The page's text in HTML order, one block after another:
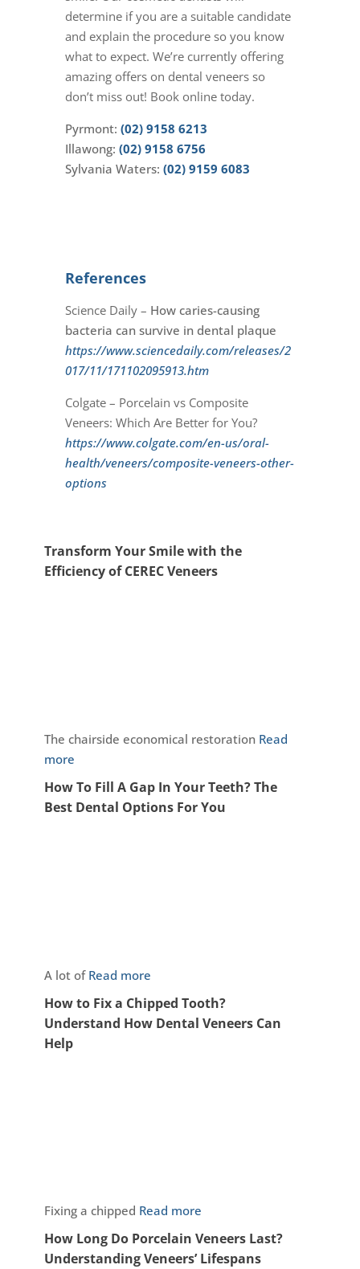
determine if you are a suitable candidate
and explain the procedure so you know
what to expect. We’re currently offering
amazing offers on dental veneers so
don’t miss out! Book online today.
Pyrmont: (02) 9158 6213
Illawong: (02) 9158 6756
Sylvania Waters: (02) 9159 6083
References
Science Daily – How caries-causing
bacteria can survive in dental plaque
https://www.sciencedaily.com/releases/2
017/11/171102095913.htm
Colgate – Porcelain vs Composite
Veneers: Which Are Better for You?
https://www.colgate.com/en-us/oral-
health/veneers/composite-veneers-other-
options
Transform Your Smile with the
Efficiency of CEREC Veneers
The chairside economical restoration Read
more
How To Fill A Gap In Your Teeth? The
Best Dental Options For You
A lot of Read more
How to Fix a Chipped Tooth?
Understand How Dental Veneers Can
Help
Fixing a chipped Read more
How Long Do Porcelain Veneers Last?
Understanding Veneers’ Lifespans